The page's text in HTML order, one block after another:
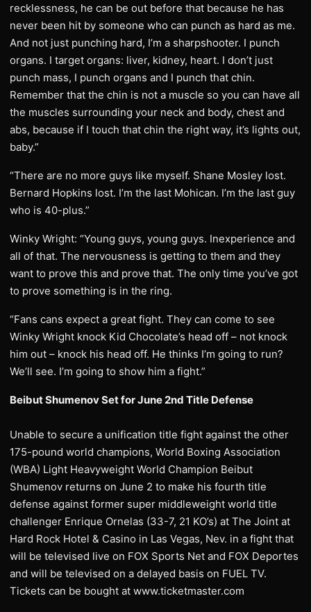
recklessness, he can be out before that because he has
never been hit by someone who can punch as hard as me.
And not just punching hard, I’m a sharpshooter. I punch
organs. I target organs: liver, kidney, heart. I don’t just
punch mass, I punch organs and I punch that chin.
Remember that the chin is not a muscle so you can have all
the muscles surrounding your neck and body, chest and
abs, because if I touch that chin the right way, it’s lights out,
baby.”
“There are no more guys like myself. Shane Mosley lost.
Bernard Hopkins lost. I’m the last Mohican. I’m the last guy
who is 40-plus.”
Winky Wright: “Young guys, young guys. Inexperience and
all of that. The nervousness is getting to them and they
want to prove this and prove that. The only time you’ve got
to prove something is in the ring.
“Fans cans expect a great fight. They can come to see
Winky Wright knock Kid Chocolate’s head off – not knock
him out – knock his head off. He thinks I’m going to run?
We’ll see. I’m going to show him a fight.”
Beibut Shumenov Set for June 2nd Title Defense
Unable to secure a unification title fight against the other
175-pound world champions, World Boxing Association
(WBA) Light Heavyweight World Champion Beibut
Shumenov returns on June 2 to make his fourth title
defense against former super middleweight world title
challenger Enrique Ornelas (33-7, 21 KO’s) at The Joint at
Hard Rock Hotel & Casino in Las Vegas, Nev. in a fight that
will be televised live on FOX Sports Net and FOX Deportes
and will be televised on a delayed basis on FUEL TV.
Tickets can be bought at www.ticketmaster.com